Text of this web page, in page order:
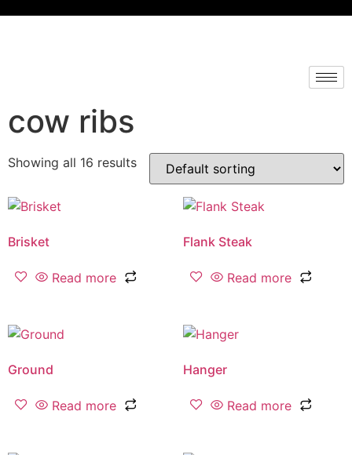
cow ribs
Showing all 16 results
Brisket
Read more
Flank Steak
Read more
Ground
Read more
Hanger
Read more